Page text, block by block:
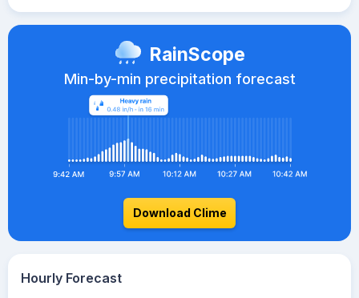
RainScope
Min-by-min precipitation forecast
Download Clime
Hourly Forecast